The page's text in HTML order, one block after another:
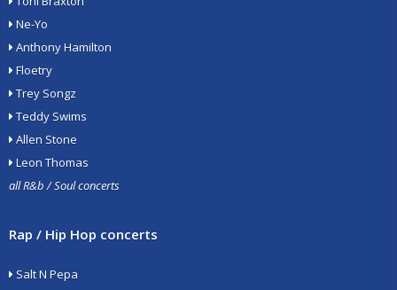
Ne-Yo
Anthony Hamilton
Floetry
Trey Songz
Teddy Swims
Allen Stone
Leon Thomas
all R&b / Soul concerts
Rap / Hip Hop concerts
Salt N Pepa